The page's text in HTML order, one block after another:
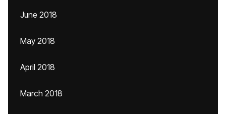
June 2018
May 2018
April 2018
March 2018